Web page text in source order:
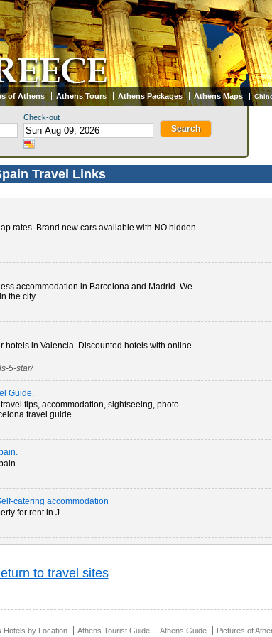
of Athens Athens Tours Athens Packages Athens Maps
Check-out
Travel Links
rates. Brand new cars available with NO hidden
accommodation in Barcelona and Madrid. We
the city.
hotels in Valencia. Discounted hotels with online
5-star/
Guide.
tips, accommodation, sightseeing, photo
travel guide.
catering accommodation
for rent in J
to travel sites
Hotels by Location Athens Tourist Guide Athens Guide Pictures of